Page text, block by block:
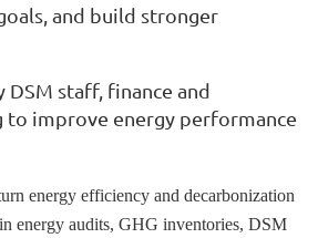
and build stronger
staff, finance and
to improve energy performance
energy efficiency and decarbonization
energy audits, GHG inventories, DSM